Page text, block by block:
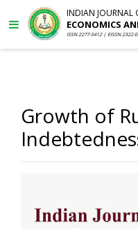
INDIAN JOURNAL
ECONOMICS
ISSN 2277-5412 | EISSN 2322-
Growth of